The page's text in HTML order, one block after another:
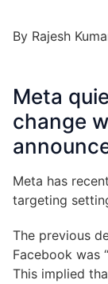
By Rajesh
Meta
change
Meta has
targeting
The previous
Facebook was
This implied